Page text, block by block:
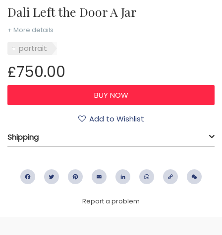
Dali Left the Door A Jar
+ More details
portrait
£750.00
Add to Wishlist
Shipping
FacebookTwitter PinterestEmail LinkedIn WhatsApp
Copy
Report a problem